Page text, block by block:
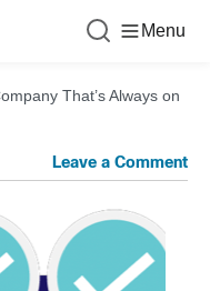
Menu
That’s Always on
Leave a Comment